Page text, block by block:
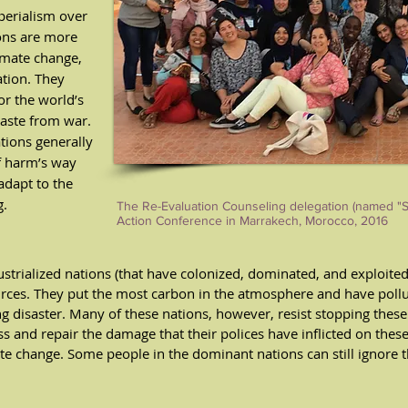
over
are more
change,
They
the world’s
from war.
generally
way
to the
The Re-Evaluation Counseling delegation (named
Action Conference in Marrakech, Morocco, 2016
nations (that have colonized, dominated, and
They put the most carbon in the atmosphere and have
disaster. Many of these nations, however, resist stopping
and repair the damage that their polices have inflicted on
change. Some people in the dominant nations can still